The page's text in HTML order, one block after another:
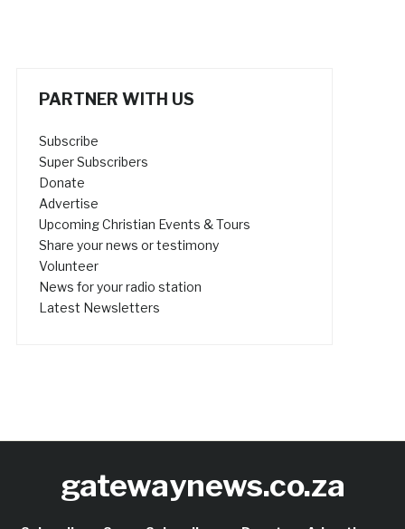
PARTNER WITH US
Subscribe
Super Subscribers
Donate
Advertise
Upcoming Christian Events & Tours
Share your news or testimony
Volunteer
News for your radio station
Latest Newsletters
gatewaynews.co.za